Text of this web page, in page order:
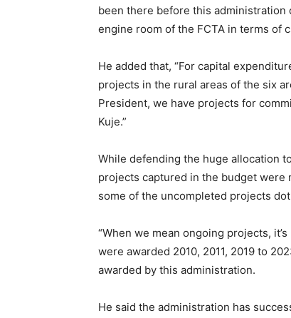
been there before this administration
engine room of the FCTA in terms of
He added that, “For capital
projects in the rural areas of the six
President, we have projects for
Kuje.”
While defending the huge allocation
projects captured in the budget
some of the uncompleted projects
“When we mean ongoing projects,
were awarded 2010, 2011, 2019 to
awarded by this administration.
He said the administration has